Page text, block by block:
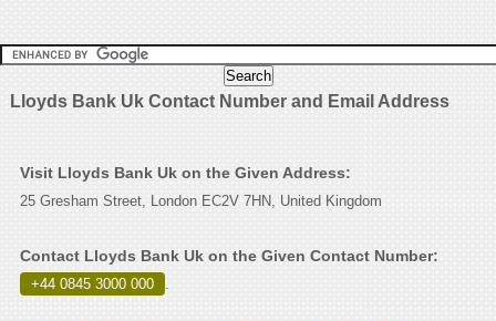
Lloyds Bank Uk Contact Number and Email Address
Visit Lloyds Bank Uk on the Given Address:
25 Gresham Street, London EC2V 7HN, United Kingdom
Contact Lloyds Bank Uk on the Given Contact Number:
+44 0845 3000 000 .